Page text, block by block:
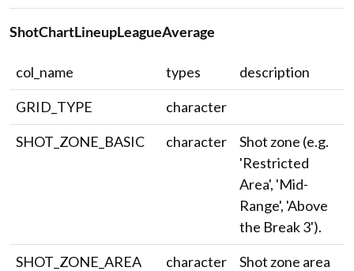
ShotChartLineupLeagueAverage
col_name types
description
GRID_TYPE
character
SHOT_ZONE_BASIC
character
Shot zone (e.g.
'Restricted
Area', 'Mid-
Range', 'Above
the Break 3').
SHOT_ZONE_AREA
character
Shot zone area